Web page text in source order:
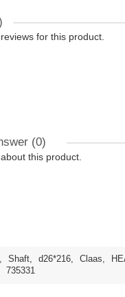
for this product.
(0)
this product.
, Shaft, d26*216, Claas,
735331